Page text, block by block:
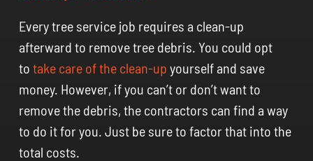
Every tree service job requires a clean-up
afterward to remove tree debris. You could opt
totake care of the clean-up yourself and save
money. However, if you can’t or don’t want to
remove the debris, the contractors can find a way
to do it for you. Just be sure to factor that into the
total costs.